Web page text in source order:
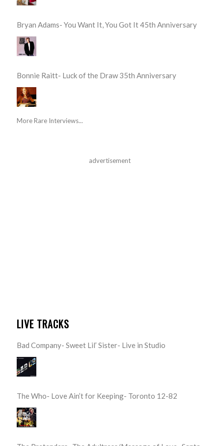
Bryan Adams- You Want It, You Got It 45th Anniversary
Bonnie Raitt- Luck of the Draw 35th Anniversary
More Rare Interviews...
advertisement
LIVE TRACKS
Bad Company- Sweet Lil’ Sister- Live in Studio
The Who- Love Ain’t for Keeping- Toronto 12-82